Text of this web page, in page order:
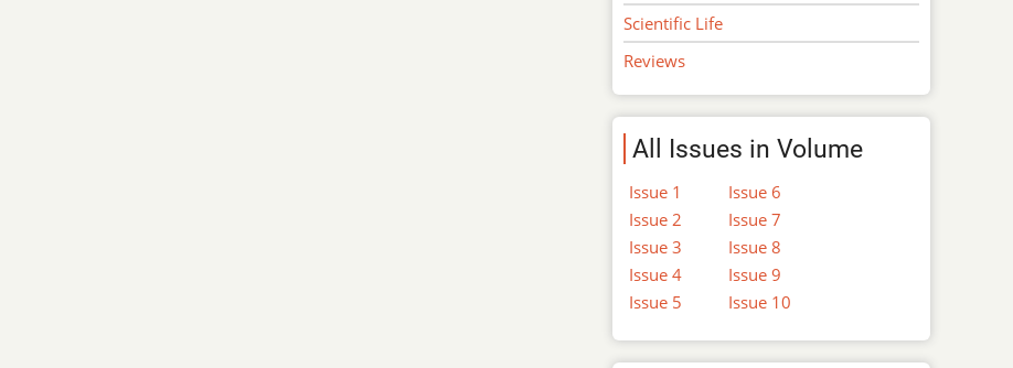
Scientific Life
Reviews
All Issues in Volume
Issue 1
Issue 2
Issue 3
Issue 4
Issue 5
Issue 6
Issue 7
Issue 8
Issue 9
Issue 10